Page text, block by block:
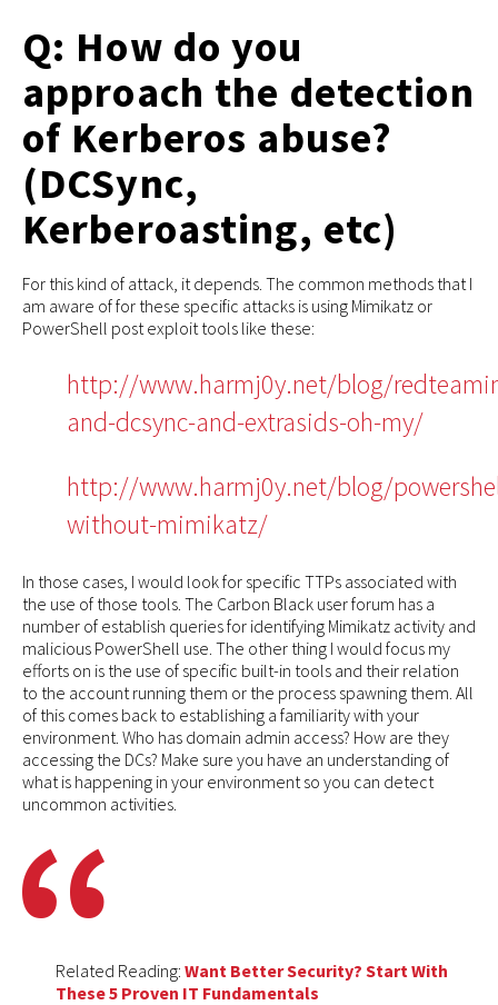
Q: How do you
approach the detection
of Kerberos abuse?
(DCSync,
Kerberoasting, etc)
For this kind of attack, it depends. The common methods that I
am aware of for these specific attacks is using Mimikatz or
PowerShell post exploit tools like these:
http://www.harmj0y.net/blog/
and-dcsync-and-extrasids-oh-my/
http://www.harmj0y.net/blog/
without-mimikatz/
In those cases, I would look for specific TTPs associated with
the use of those tools. The Carbon Black user forum has a
number of establish queries for identifying Mimikatz activity and
malicious PowerShell use. The other thing I would focus my
efforts on is the use of specific built-in tools and their relation
to the account running them or the process spawning them. All
of this comes back to establishing a familiarity with your
environment. Who has domain admin access? How are they
accessing the DCs? Make sure you have an understanding of
what is happening in your environment so you can detect
uncommon activities.
Related Reading: Want Better Security? Start With
These 5 Proven IT Fundamentals